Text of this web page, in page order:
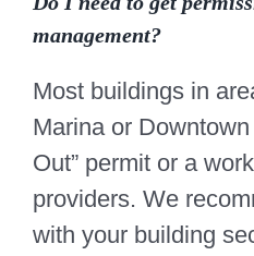
management?
Most buildings in
Marina or
Out” permit or a
providers. We
with your building